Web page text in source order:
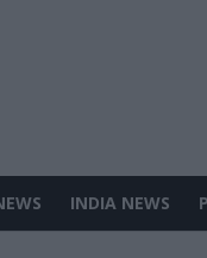
INDIA NEWS